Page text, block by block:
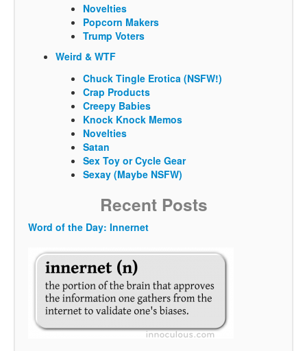
Novelties
Popcorn Makers
Trump Voters
Weird & WTF
Chuck Tingle Erotica (NSFW!)
Crap Products
Creepy Babies
Knock Knock Memos
Novelties
Satan
Sex Toy or Cycle Gear
Sexay (Maybe NSFW)
Recent Posts
Word of the Day: Innernet